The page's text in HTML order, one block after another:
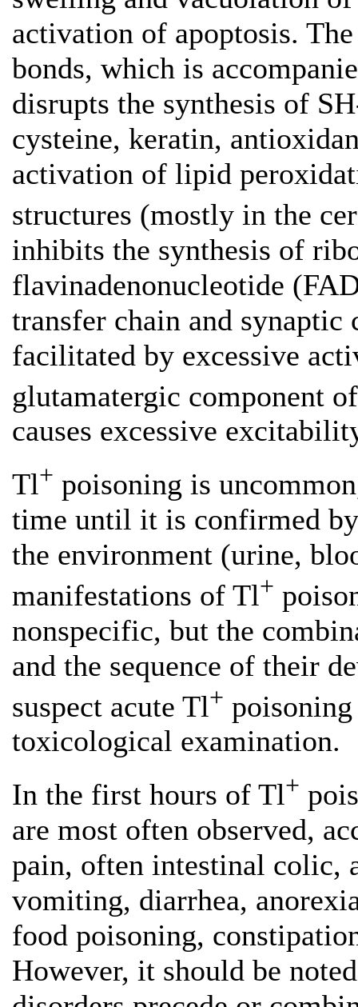
activation of apoptosis.
bonds, which is
disrupts the synthesis of
cysteine, keratin,
activation of lipid
structures (mostly in the
inhibits the synthesis of
flavinadenonucleotide
transfer chain and
facilitated by excessive
glutamatergic component
causes excessive
Tl+ poisoning is
time until it is confirmed
the environment (urine,
manifestations of Tl+
nonspecific, but the
and the sequence of their
suspect acute Tl+
toxicological examination.
In the first hours of Tl+
are most often observed,
pain, often intestinal colic,
vomiting, diarrhea,
food poisoning,
However, it should be